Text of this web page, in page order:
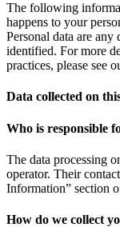
The following
happens to your
Personal data are
identified. For more
practices, please see
Data collected on
Who is responsible
The data processing
operator. Their
Information” section
How do we collect